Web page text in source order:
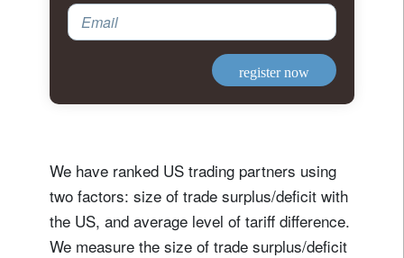
Email
register now
We have ranked US trading partners using
two factors: size of trade surplus/deficit with
the US, and average level of tariff difference.
We measure the size of trade surplus/deficit